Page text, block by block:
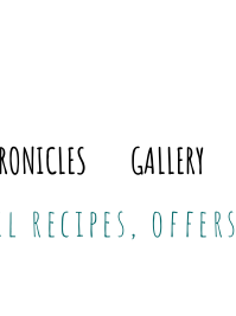
GALLERY
recipes,